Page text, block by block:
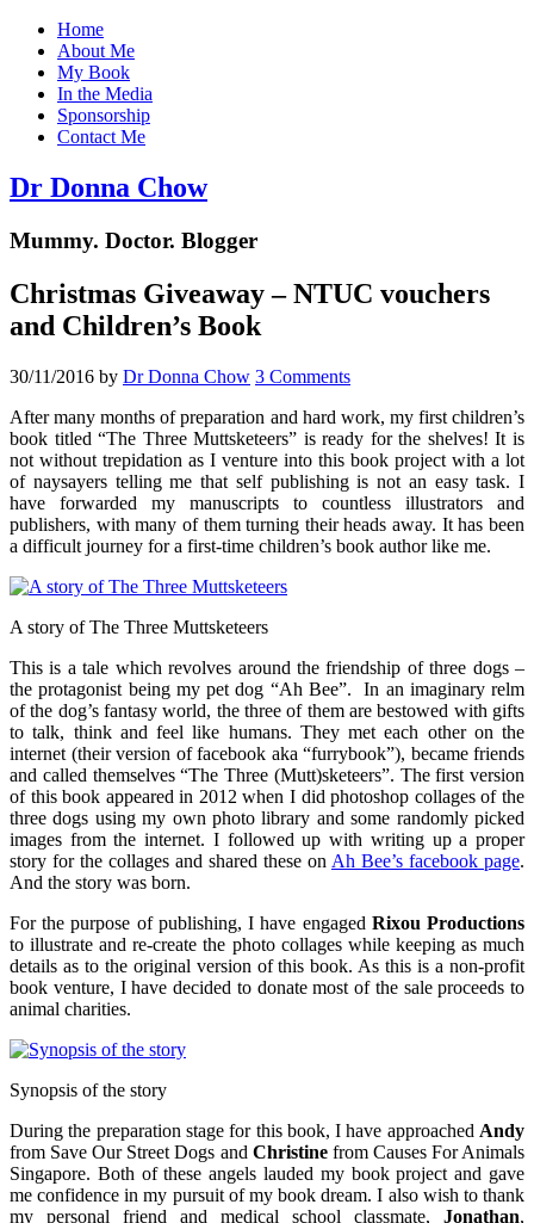
Home
About Me
My Book
In the Media
Sponsorship
Contact Me
Dr Donna Chow
Mummy. Doctor. Blogger
Christmas Giveaway – NTUC vouchers
and Children’s Book
30/11/2016 by Dr Donna Chow 3 Comments
After many months of preparation and hard work, my first children’s
book titled “The Three Muttsketeers” is ready for the shelves! It is
not without trepidation as I venture into this book project with a lot
of naysayers telling me that self publishing is not an easy task. I
have forwarded my manuscripts to countless illustrators and
publishers, with many of them turning their heads away. It has been
a difficult journey for a first-time children’s book author like me.
A story of The Three Muttsketeers
This is a tale which revolves around the friendship of three dogs –
the protagonist being my pet dog “Ah Bee”. In an imaginary relm
of the dog’s fantasy world, the three of them are bestowed with gifts
to talk, think and feel like humans. They met each other on the
internet (their version of facebook aka “furrybook”), became friends
and called themselves “The Three (Mutt)sketeers”. The first version
of this book appeared in 2012 when I did photoshop collages of the
three dogs using my own photo library and some randomly picked
images from the internet. I followed up with writing up a proper
story for the collages and shared these on Ah Bee’s facebook page.
And the story was born.
For the purpose of publishing, I have engaged Rixou Productions
to illustrate and re-create the photo collages while keeping as much
details as to the original version of this book. As this is a non-profit
book venture, I have decided to donate most of the sale proceeds to
animal charities.
Synopsis of the story
During the preparation stage for this book, I have approached Andy
from Save Our Street Dogs and Christinefrom Causes For Animals
Singapore. Both of these angels lauded my book project and gave
me confidence in my pursuit of my book dream. I also wish to thank
my personal friend and medical school classmate, Jonathan,